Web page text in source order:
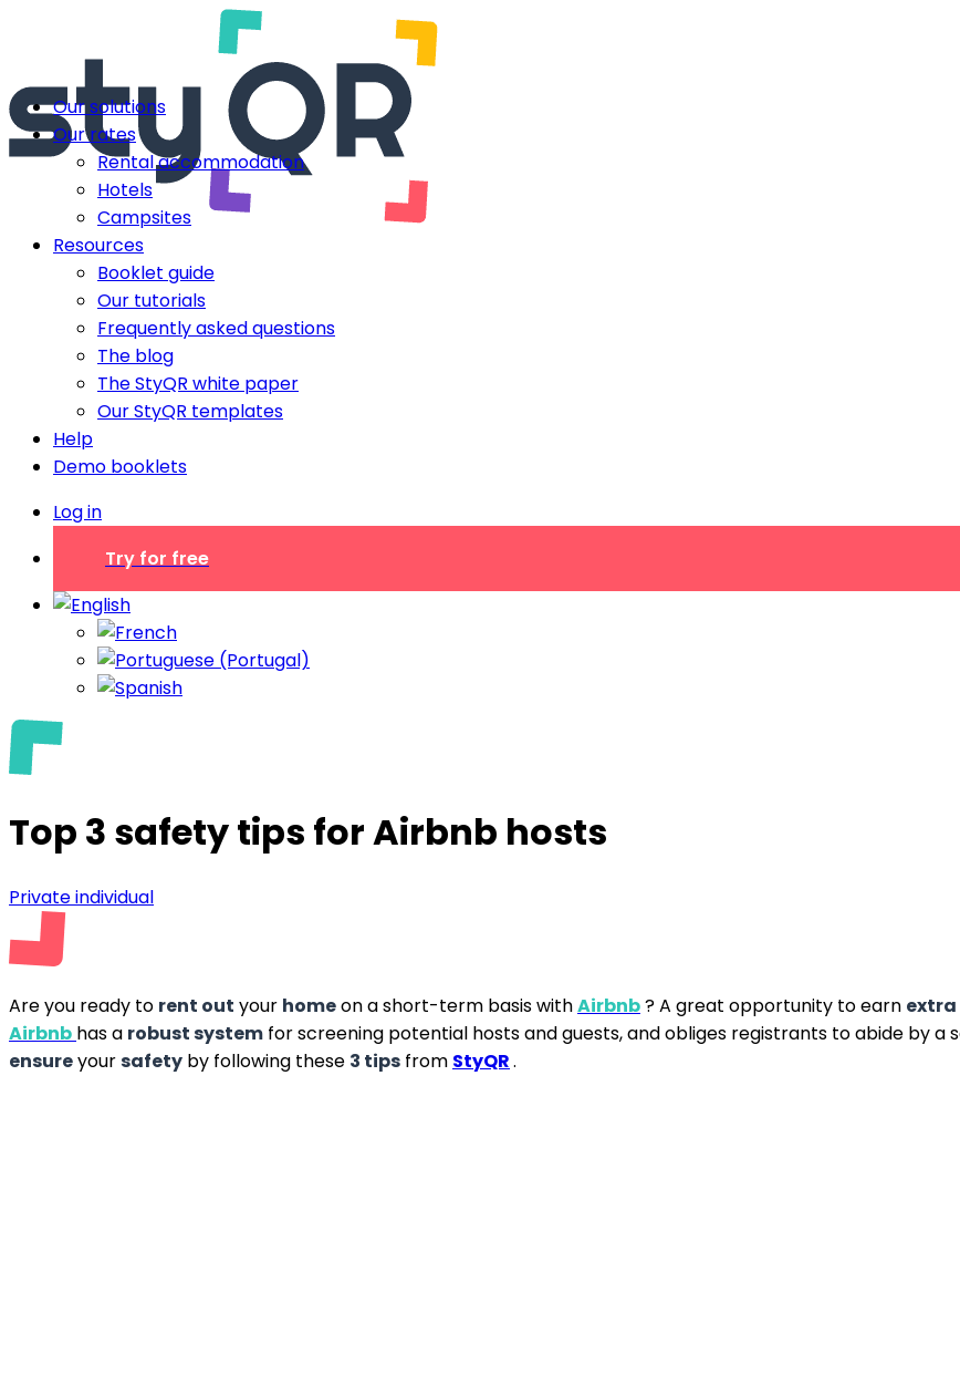
Our solutions
Our rates
Rental accommodation
Hotels
Campsites
Resources
Booklet guide
Our tutorials
Frequently asked questions
The blog
The StyQR white paper
Our StyQR templates
Help
Demo booklets
Log in
Try for free
Top 3 safety tips for Airbnb hosts
Private individual
Are you ready to rent out your homeon a short-term basis withAirbnb? A great opportunity to earn
Airbnb has a robust system for screening potential hosts and guests, and obliges registrants to abide by a
ensureyoursafety by following these 3 tips from StyQR.